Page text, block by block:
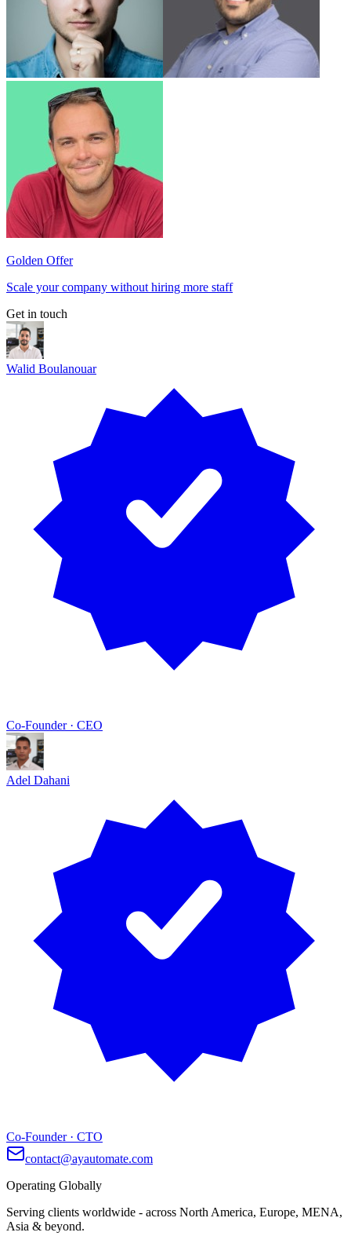
Golden Offer
Scale your company without hiring more staff
Get in touch
Walid Boulanouar
Co-Founder · CEO
Adel Dahani
Co-Founder · CTO
contact@ayautomate.com
Operating Globally
Serving clients worldwide - across North America, Europe, MENA,
Asia & beyond.